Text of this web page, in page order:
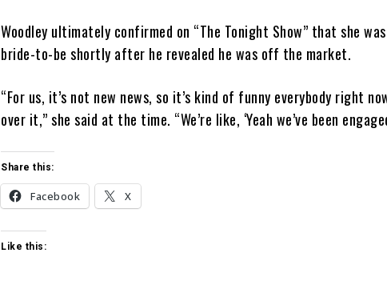
Woodley ultimately confirmed on “The Tonight Show” that she
bride-to-be shortly after he revealed he was off the market.
“For us, it’s not new news, so it’s kind of funny everybody right
over it,” she said at the time. “We’re like, ‘Yeah we’ve been
Share this:
Facebook X
Like this: